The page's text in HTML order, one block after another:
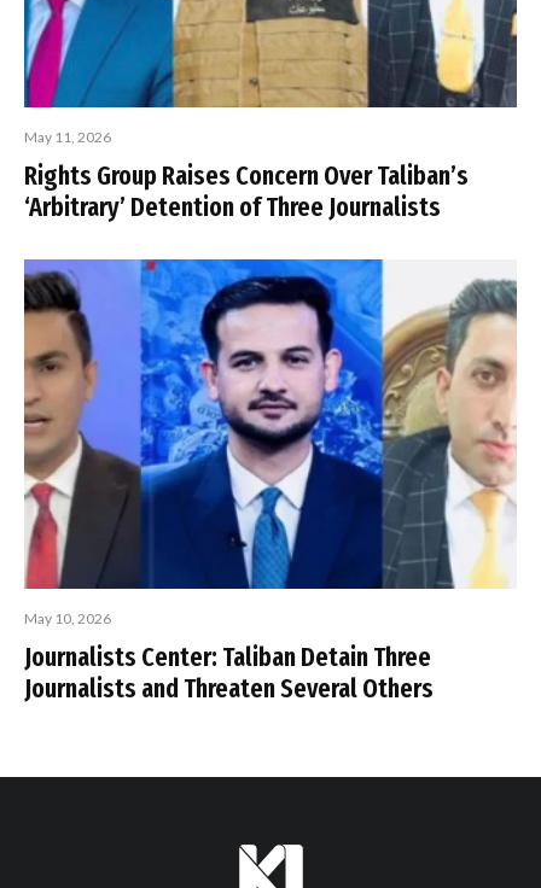
May 11, 2026
Rights Group Raises Concern Over Taliban’s
‘Arbitrary’ Detention of Three Journalists
May 10, 2026
Journalists Center: Taliban Detain Three
Journalists and Threaten Several Others